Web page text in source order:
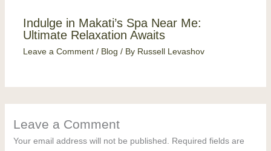
Indulge in Makati’s Spa Near Me:
Ultimate Relaxation Awaits
Leave a Comment / Blog / By Russell Levashov
Leave a Comment
Your email address will not be published.
Required fields are